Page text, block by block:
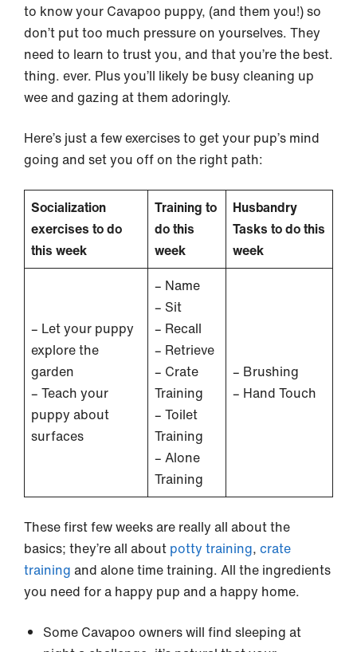
to know your Cavapoo puppy, (and them you!) so
don’t put too much pressure on yourselves. They
need to learn to trust you, and that you’re the best.
thing. ever. Plus you’ll likely be busy cleaning up
wee and gazing at them adoringly.
Here’s just a few exercises to get your pup’s mind
going and set you off on the right path:
Socialization
exercises to do
this week
Training to
do this
week
Husbandry
Tasks to do this
week
– Let your puppy
explore the
garden
– Teach your
puppy about
surfaces
– Name
– Sit
– Recall
– Retrieve
– Crate
Training
– Toilet
Training
– Alone
Training
– Brushing
– Hand Touch
These first few weeks are really all about the
basics; they’re all about potty training, crate
training and alone time training. All the ingredients
you need for a happy pup and a happy home.
Some Cavapoo owners will find sleeping at